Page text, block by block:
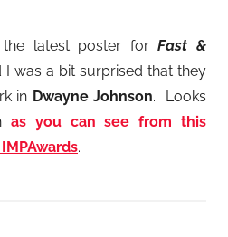
latest poster forFast &
I was a bit surprised that they
in Dwayne Johnson. Looks
as you can see from this
.